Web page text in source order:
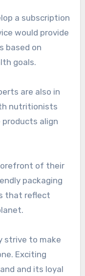
a subscription
would provide
based on
goals.
are also in
nutritionists
align
of their
packaging
that reflect
strive to make
Exciting
and its loyal